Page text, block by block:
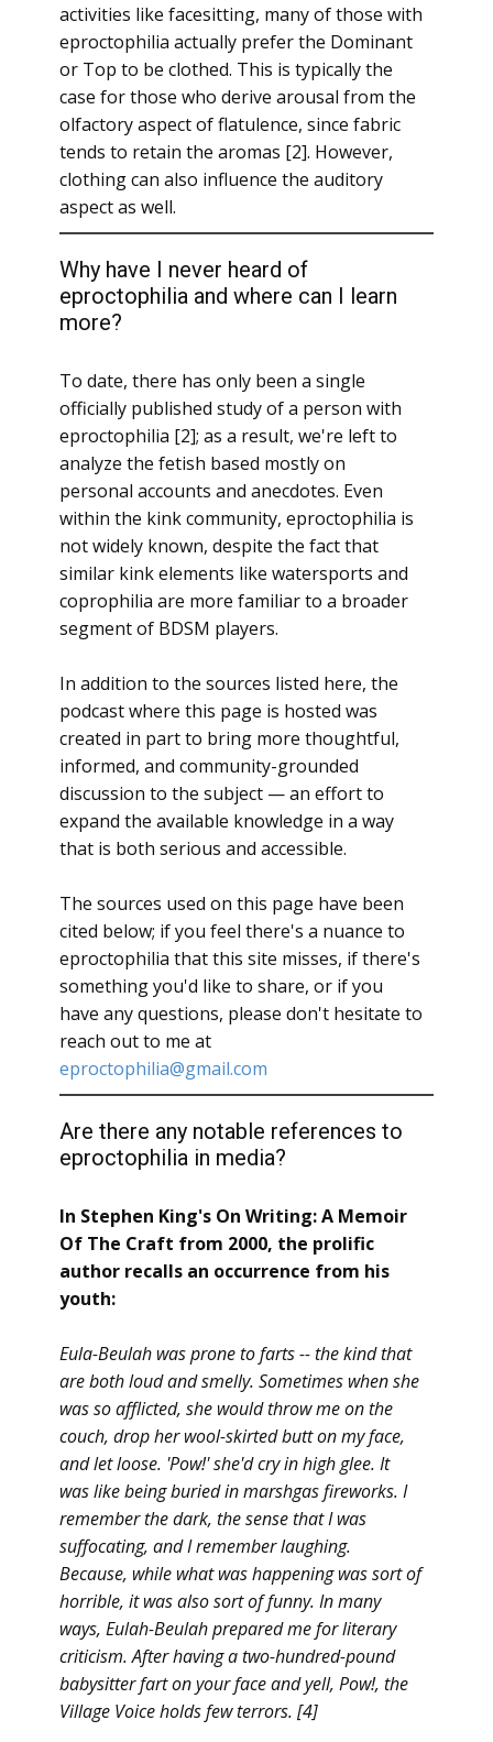
activities like facesitting, many of those with
eproctophilia actually prefer the Dominant
or Top to be clothed. This is typically the
case for those who derive arousal from the
olfactory aspect of flatulence, since fabric
tends to retain the aromas [2]. However,
clothing can also influence the auditory
aspect as well.
Why have I never heard of
eproctophilia and where can I learn
more?
To date, there has only been a single
officially published study of a person with
eproctophilia [2]; as a result, we're left to
analyze the fetish based mostly on
personal accounts and anecdotes. Even
within the kink community, eproctophilia is
not widely known, despite the fact that
similar kink elements like watersports and
coprophilia are more familiar to a broader
segment of BDSM players.
In addition to the sources listed here, the
podcast where this page is hosted was
created in part to bring more thoughtful,
informed, and community-grounded
discussion to the subject — an effort to
expand the available knowledge in a way
that is both serious and accessible.
The sources used on this page have been
cited below; if you feel there's a nuance to
eproctophilia that this site misses, if there's
something you'd like to share, or if you
have any questions, please don't hesitate to
reach out to me at
eproctophilia@gmail.com
Are there any notable references to
eproctophilia in media?
In Stephen King's On Writing: A Memoir
Of The Craft from 2000, the prolific
author recalls an occurrence from his
youth:
Eula-Beulah was prone to farts -- the kind that
are both loud and smelly. Sometimes when she
was so afflicted, she would throw me on the
couch, drop her wool-skirted butt on my face,
and let loose. 'Pow!' she'd cry in high glee. It
was like being buried in marshgas fireworks. I
remember the dark, the sense that I was
suffocating, and I remember laughing.
Because, while what was happening was sort of
horrible, it was also sort of funny. In many
ways, Eulah-Beulah prepared me for literary
criticism. After having a two-hundred-pound
babysitter fart on your face and yell, Pow!, the
Village Voice holds few terrors. [4]